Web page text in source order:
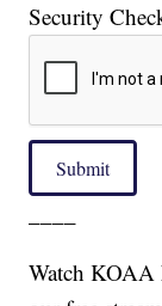
Security
Submit
Watch KOAA